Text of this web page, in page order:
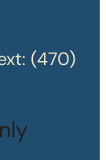
(470)